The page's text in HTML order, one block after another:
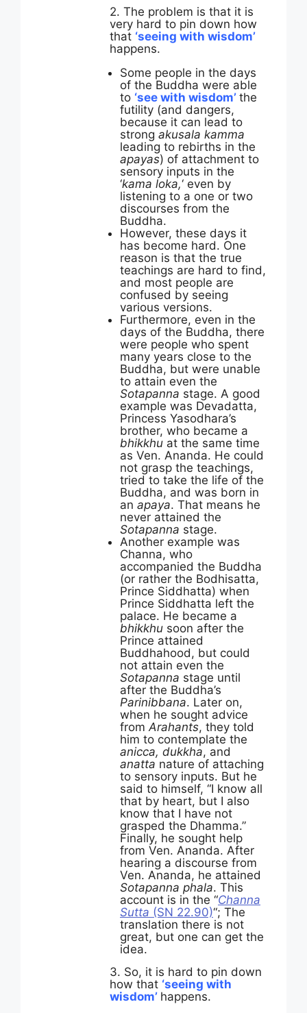
2. The problem is that it is
very hard to pin down how
that ‘seeing with wisdom’
happens.
Some people in the days
of the Buddha were able
to ‘see with wisdom’ the
futility (and dangers,
because it can lead to
strong akusala kamma
leading to rebirths in the
apayas) of attachment to
sensory inputs in the
‘kama loka,‘ even by
listening to a one or two
discourses from the
Buddha.
However, these days it
has become hard. One
reason is that the true
teachings are hard to find,
and most people are
confused by seeing
various versions.
Furthermore, even in the
days of the Buddha, there
were people who spent
many years close to the
Buddha, but were unable
to attain even the
Sotapanna stage. A good
example was Devadatta,
Princess Yasodhara’s
brother, who became a
bhikkhu at the same time
as Ven. Ananda. He could
not grasp the teachings,
tried to take the life of the
Buddha, and was born in
an apaya. That means he
never attained the
Sotapanna stage.
Another example was
Channa, who
accompanied the Buddha
(or rather the Bodhisatta,
Prince Siddhatta) when
Prince Siddhatta left the
palace. He became a
bhikkhu soon after the
Prince attained
Buddhahood, but could
not attain even the
Sotapanna stage until
after the Buddha’s
Parinibbana. Later on,
when he sought advice
fromArahants, they told
him to contemplate the
anicca, dukkha, and
anatta nature of attaching
to sensory inputs. But he
said to himself, “I know all
that by heart, but I also
know that I have not
grasped the Dhamma.”
Finally, he sought help
from Ven. Ananda. After
hearing a discourse from
Ven. Ananda, he attained
Sotapanna phala. This
account is in the “Channa
Sutta (SN 22.90)“; The
translation there is not
great, but one can get the
idea.
3. So, it is hard to pin down
how that ‘seeing with
wisdom’ happens.